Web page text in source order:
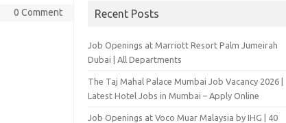
0 Comment Recent Posts
Job Openings at Marriott Resort Palm Jumeirah
Dubai | All Departments
The Taj Mahal Palace Mumbai Job Vacancy 2026 |
Latest Hotel Jobs in Mumbai – Apply Online
Job Openings at Voco Muar Malaysia by IHG | 40